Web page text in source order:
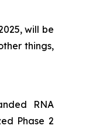
will be
things,
RNA
Phase 2